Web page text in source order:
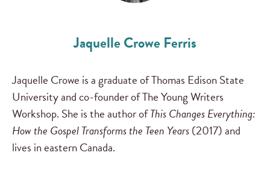
Jaquelle Crowe Ferris
Jaquelle Crowe is a graduate of Thomas Edison State
University and co-founder of The Young Writers
Workshop. She is the author ofThis Changes Everything:
How the Gospel Transforms the Teen Years(2017) and
lives in eastern Canada.